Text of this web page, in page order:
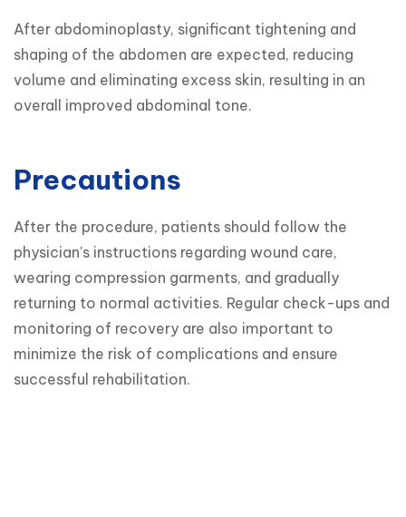
After abdominoplasty, significant tightening and
shaping of the abdomen are expected, reducing
volume and eliminating excess skin, resulting in an
overall improved abdominal tone.
Precautions
After the procedure, patients should follow the
physician's instructions regarding wound care,
wearing compression garments, and gradually
returning to normal activities. Regular check-ups and
monitoring of recovery are also important to
minimize the risk of complications and ensure
successful rehabilitation.